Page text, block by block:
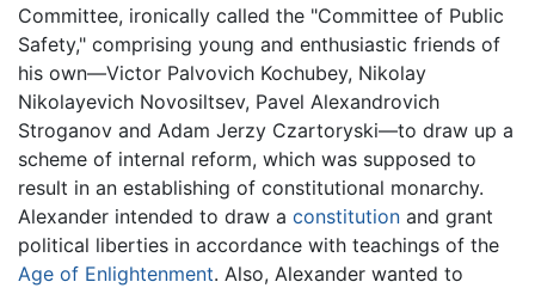
Committee, ironically called the "Committee of Public
Safety," comprising young and enthusiastic friends of
his own—Victor Palvovich Kochubey, Nikolay
Nikolayevich Novosiltsev, Pavel Alexandrovich
Stroganov and Adam Jerzy Czartoryski—to draw up a
scheme of internal reform, which was supposed to
result in an establishing of constitutional monarchy.
Alexander intended to draw a constitution and grant
political liberties in accordance with teachings of the
Age of Enlightenment. Also, Alexander wanted to